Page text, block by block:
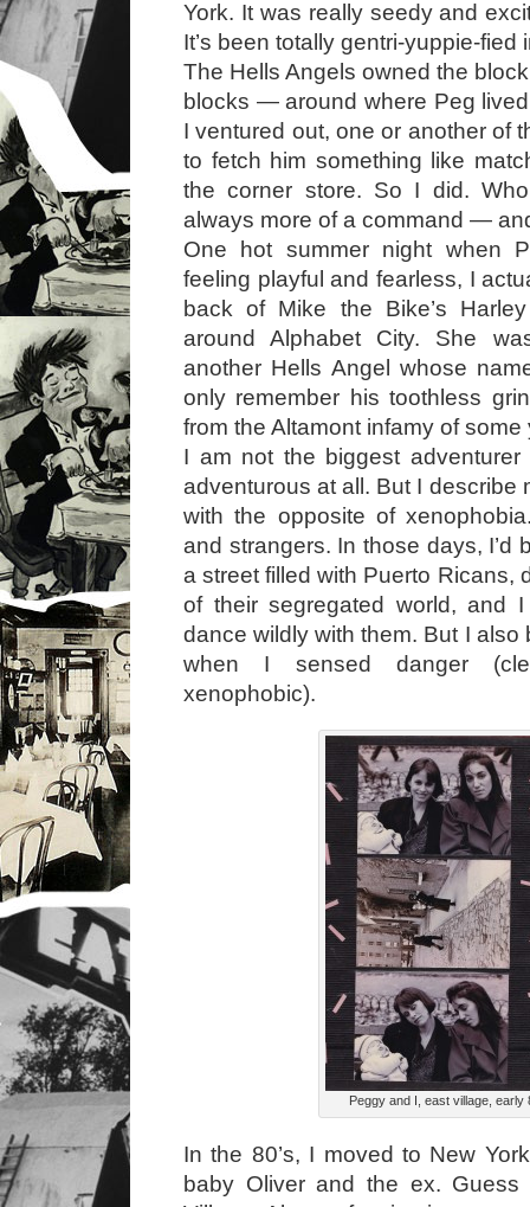
York. It was really seedy and
It’s been totally gentri-yuppie-fied
The Hells Angels owned the
blocks — around where Peg
I ventured out, one or another of
to fetch him something like
the corner store. So I did.
always more of a command —
One hot summer night when
feeling playful and fearless, I
back of Mike the Bike’s
around Alphabet City. She
another Hells Angel whose
only remember his toothless
from the Altamont infamy of some
I am not the biggest
adventurous at all. But I describe
with the opposite of
and strangers. In those days, I’d
a street filled with Puerto Ricans,
of their segregated world, and
dance wildly with them. But I also
when I sensed danger
xenophobic).
Peggy and I, east village, early
In the 80’s, I moved to New
baby Oliver and the ex. Guess